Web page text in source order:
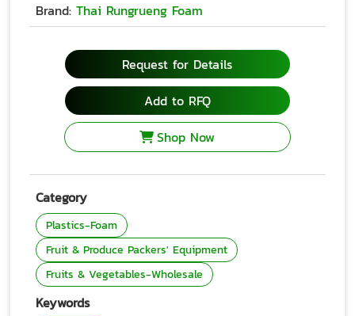
Brand: Thai Rungrueng Foam
Request for Details
Add to RFQ
Shop Now
Category
Plastics-Foam
Fruit & Produce Packers' Equipment
Fruits & Vegetables-Wholesale
Keywords